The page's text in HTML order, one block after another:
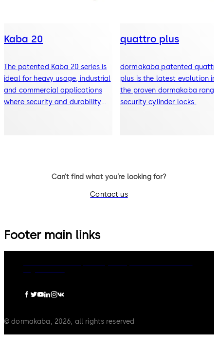
Kaba 20
The patented Kaba 20 series is
ideal for heavy usage, industrial
and commercial applications
where security and durability
quattro plus
dormakaba patented
plus is the latest evolution in
the proven dormakaba
security cylinder locks.
Can’t find what you’re looking for?
Contact us
Footer main links
© dormakaba, 2026, all rights reserved